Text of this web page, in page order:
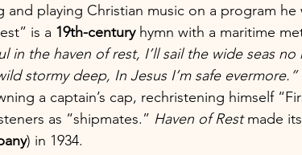
and playing Christian music on a program he
is a 19th-century hymn with a maritime
in the haven of rest, I’ll sail the wide seas
stormy deep, In Jesus I’m safe evermore.”
a captain’s cap, rechristening himself
as “shipmates.” Haven of Rest made
) in 1934.